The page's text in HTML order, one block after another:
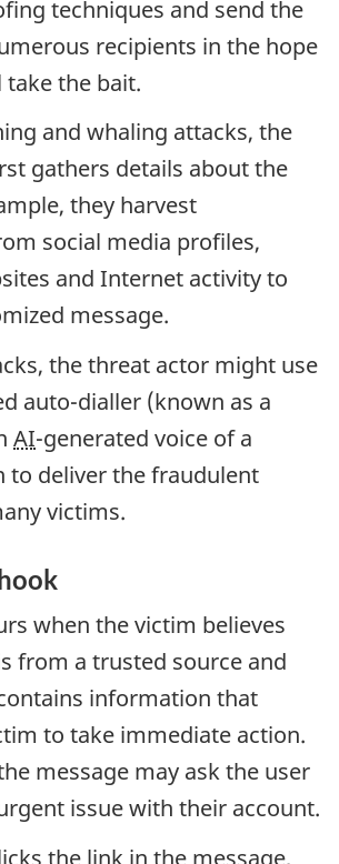
techniques and send the
recipients in the hope
the bait.
and whaling attacks, the
gathers details about the
they harvest
social media profiles,
and Internet activity to
message.
the threat actor might use
auto-dialler (known as a
AI-generated voice of a
to deliver the fraudulent
victims.
when the victim believes
from a trusted source and
information that
to take immediate action.
message may ask the user
issue with their account.
the link in the message,